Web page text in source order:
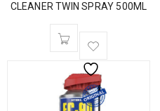
CLEANER TWIN SPRAY 500ML